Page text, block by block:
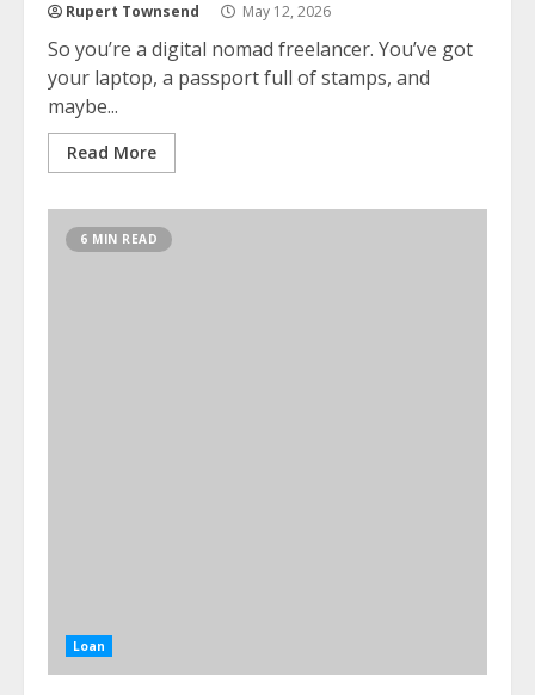
Rupert Townsend May 12, 2026
So you’re a digital nomad freelancer. You’ve got
your laptop, a passport full of stamps, and
maybe...
Read More
6 MIN READ
Loan